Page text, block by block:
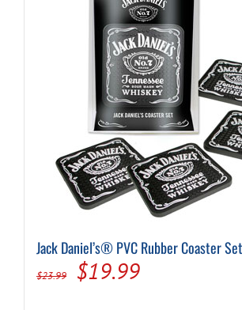
Jack Daniel’s® PVC Rubber Coaster Set
$23.99
Original
$19.99Current